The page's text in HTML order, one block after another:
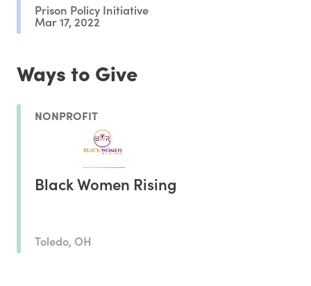
Prison Policy Initiative
Mar 17, 2022
Ways to Give
NONPROFIT
Black Women Rising
Toledo, OH